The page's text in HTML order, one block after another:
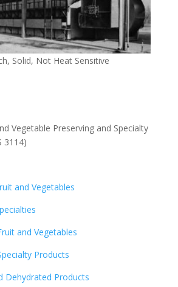
Solid, Not Heat Sensitive
Vegetable Preserving and Specialty
3114)
and Vegetables
and Vegetables
Products
Dehydrated Products